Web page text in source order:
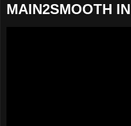
MAIN2SMOOTH